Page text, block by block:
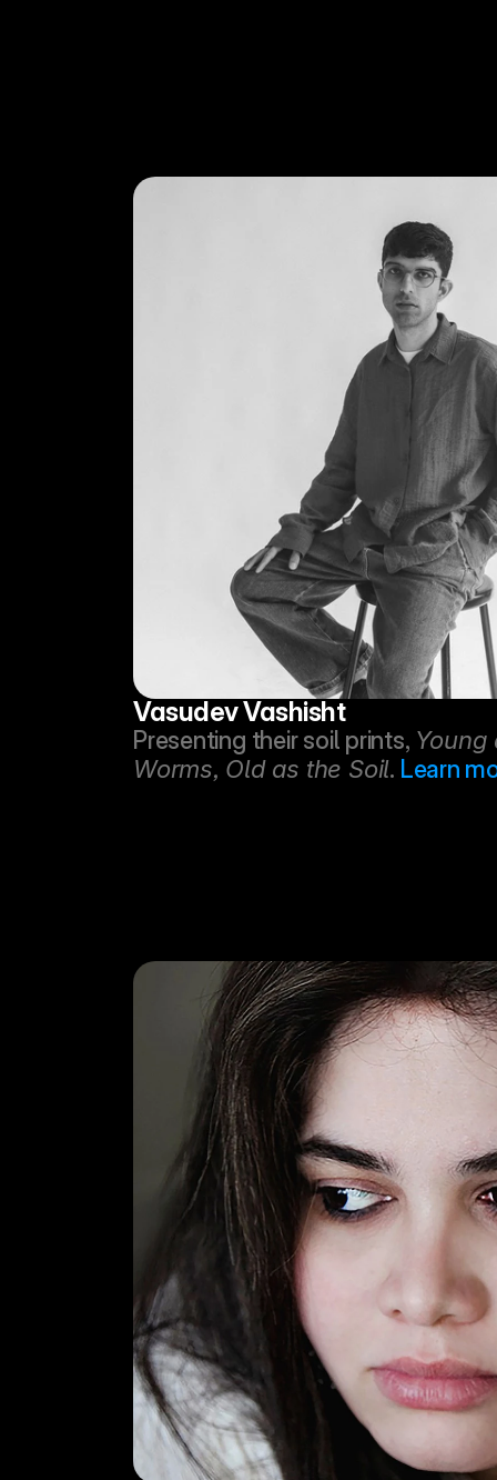
Vasudev Vashisht
Presenting their soil prints, Young
Worms, Old as the Soil. Learn